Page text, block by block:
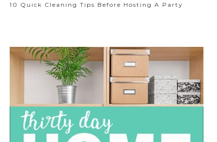
10 Quick Cleaning Tips Before Hosting A Party